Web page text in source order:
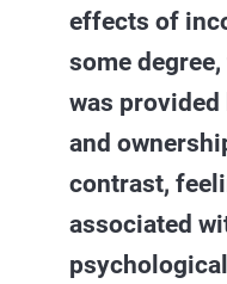
effects of
some
was
and
contrast,
associated